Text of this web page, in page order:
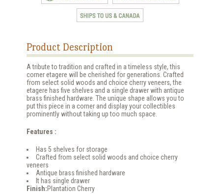
Product Description
A tribute to tradition and crafted in a timeless style, this
corner etagere will be cherished for generations. Crafted
from select solid woods and choice cherry veneers, the
etagere has five shelves and a single drawer with antique
brass finished hardware. The unique shape allows you to
put this piece in a corner and display your collectibles
prominently without taking up too much space.
Features :
Has 5 shelves for storage
Crafted from select solid woods and choice cherry
veneers
Antique brass finished hardware
It has single drawer
Finish:Plantation Cherry